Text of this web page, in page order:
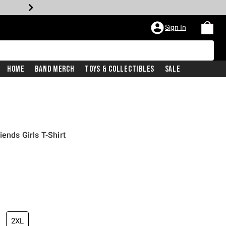
Sign In
Home Band Merch Toys & Collectibles Sale
Girls T-Shirt
2XL